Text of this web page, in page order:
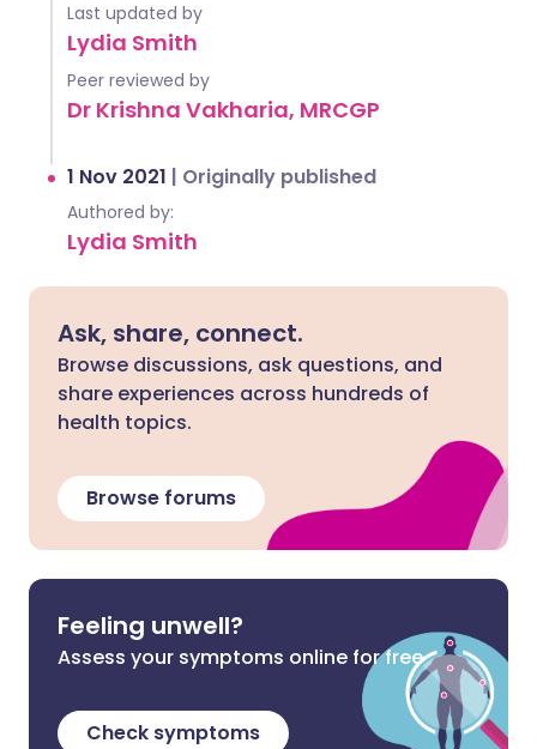
Last updated by
Lydia Smith
Peer reviewed by
Dr Krishna Vakharia, MRCGP
1 Nov 2021 | Originally published
Authored by:
Lydia Smith
Ask, share, connect.
Browse discussions, ask questions, and
share experiences across hundreds of
health topics.
Browse forums
Feeling unwell?
Assess your symptoms online for free
Check symptoms